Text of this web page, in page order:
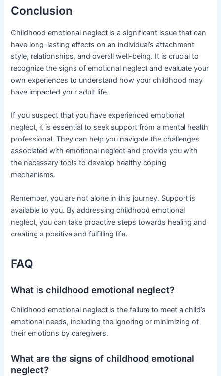
Conclusion
Childhood emotional neglect is a significant issue that can
have long-lasting effects on an individual’s attachment
style, relationships, and overall well-being. It is crucial to
recognize the signs of emotional neglect and evaluate your
own experiences to understand how your childhood may
have impacted your adult life.
If you suspect that you have experienced emotional
neglect, it is essential to seek support from a mental health
professional. They can help you navigate the challenges
associated with emotional neglect and provide you with
the necessary tools to develop healthy coping
mechanisms.
Remember, you are not alone in this journey. Support is
available to you. By addressing childhood emotional
neglect, you can take proactive steps towards healing and
creating a positive and fulfilling life.
FAQ
What is childhood emotional neglect?
Childhood emotional neglect is the failure to meet a child’s
emotional needs, including the ignoring or minimizing of
their emotions by caregivers.
What are the signs of childhood emotional
neglect?